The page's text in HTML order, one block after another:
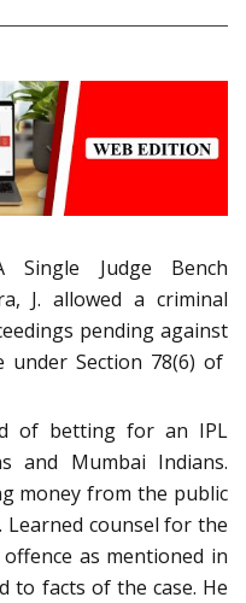
Single Judge Bench
J. allowed a criminal
pending against
Section 78(6) of
of betting for an IPL
and Mumbai Indians.
money from the public
counsel for the
as mentioned in
to facts of the case. He